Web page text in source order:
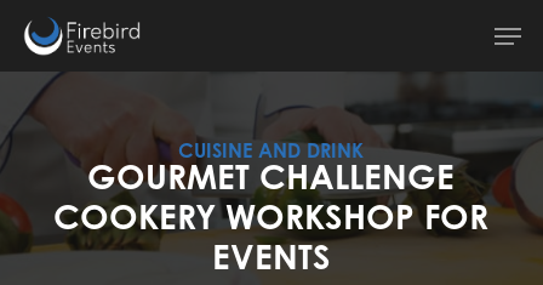
main
content
CUISINE AND DRINK
GOURMET CHALLENGE
COOKERY WORKSHOP FOR
EVENTS